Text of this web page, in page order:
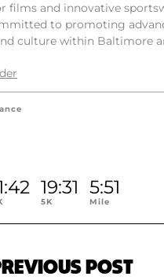
films and innovative
to promoting
culture within Baltimore
19:31
5K
5:51
Mile
POST